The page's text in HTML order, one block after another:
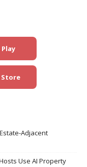
Adjacent
Use AI Property